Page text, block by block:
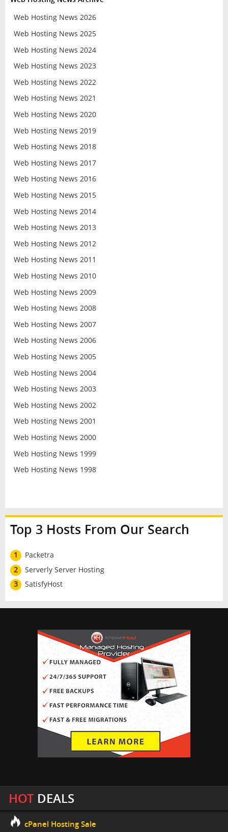
Web Hosting News 2026
Web Hosting News 2025
Web Hosting News 2024
Web Hosting News 2023
Web Hosting News 2022
Web Hosting News 2021
Web Hosting News 2020
Web Hosting News 2019
Web Hosting News 2018
Web Hosting News 2017
Web Hosting News 2016
Web Hosting News 2015
Web Hosting News 2014
Web Hosting News 2013
Web Hosting News 2012
Web Hosting News 2011
Web Hosting News 2010
Web Hosting News 2009
Web Hosting News 2008
Web Hosting News 2007
Web Hosting News 2006
Web Hosting News 2005
Web Hosting News 2004
Web Hosting News 2003
Web Hosting News 2002
Web Hosting News 2001
Web Hosting News 2000
Web Hosting News 1999
Web Hosting News 1998
Top 3 Hosts From Our Search
1
Packetra
2
Serverly Server Hosting
3
SatisfyHost
HOTDEALS
cPanel Hosting Sale